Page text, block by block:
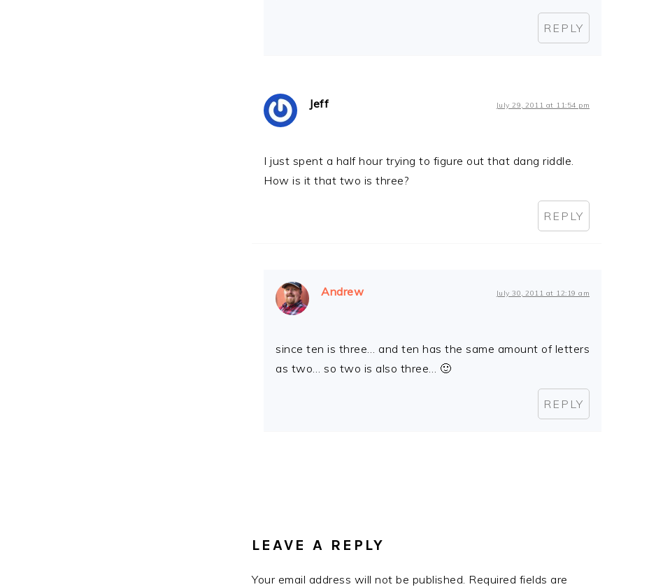
REPLY
Jeff July 29, 2011 at 11:54 pm
I just spent a half hour trying to figure out that dang riddle.
How is it that two is three?
REPLY
Andrew July 30, 2011 at 12:19 am
since ten is three… and ten has the same amount of letters
as two… so two is also three… 🙂
REPLY
LEAVE A REPLY
Your email address will not be published. Required fields are